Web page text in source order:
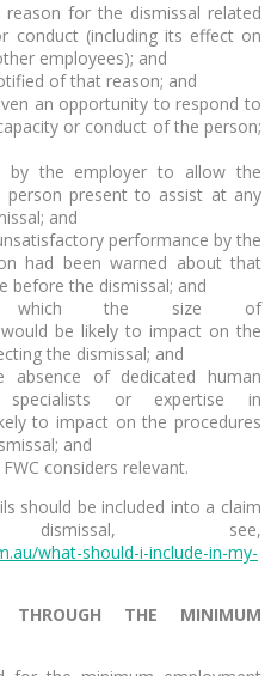
for the dismissal related
conduct (including its effect on
employees); and
of that reason; and
an opportunity to respond to
or conduct of the person;
by the employer to allow the
present to assist at any
and
performance by the
had been warned about that
before the dismissal; and
the size of
be likely to impact on the
the dismissal; and
of dedicated human
specialists or expertise in
to impact on the procedures
and
considers relevant.
should be included into a claim
see,
what-should-i-include-in-my-
THE MINIMUM